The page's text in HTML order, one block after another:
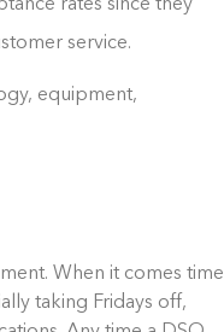
rates since they
service.
equipment,
When it comes time
taking Fridays off,